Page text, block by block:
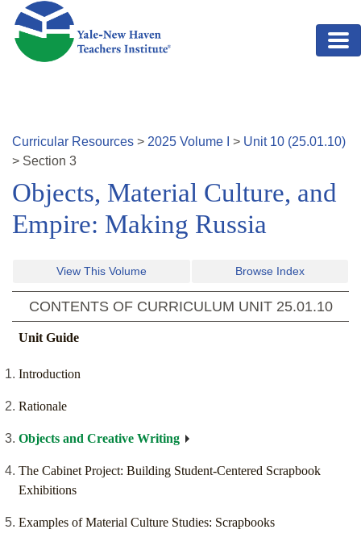
Skip to main content
Curricular Resources > 2025 Volume > Unit 10 (25.01.10)
> Section 3
Objects, Material Culture, and
Empire: Making Russia
View This Volume Browse Index
CONTENTS OF CURRICULUM UNIT 25.01.10
Unit Guide
Introduction
Rationale
Objects and Creative Writing
The Cabinet Project: Building Student-Centered Scrapbook
Exhibitions
Examples of Material Culture Studies: Scrapbooks